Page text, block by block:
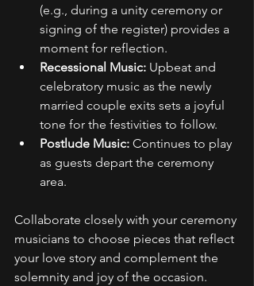
(e.g., during a unity ceremony or
signing of the register) provides a
moment for reflection.
Recessional Music: Upbeat and
celebratory music as the newly
married couple exits sets a joyful
tone for the festivities to follow.
Postlude Music: Continues to play
as guests depart the ceremony
area.
Collaborate closely with your ceremony
musicians to choose pieces that reflect
your love story and complement the
solemnity and joy of the occasion.